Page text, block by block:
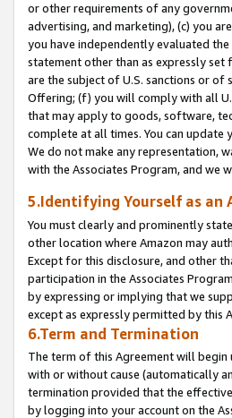
or other requirements of any
advertising, and marketing), (c) you
you have independently evaluated
statement other than as expressly
are the subject of U.S. sanctions or of
Offering; (f) you will comply with all
that may apply to goods, software,
complete at all times. You can
We do not make any representation,
with the Associates Program, and we
5.Identifying Yourself as an
You must clearly and prominently
other location where Amazon may
Except for this disclosure, and other
participation in the Associates
by expressing or implying that we
except as expressly permitted by this
6.Term and Termination
The term of this Agreement will
with or without cause (automatically
termination provided that the
by logging into your account on the